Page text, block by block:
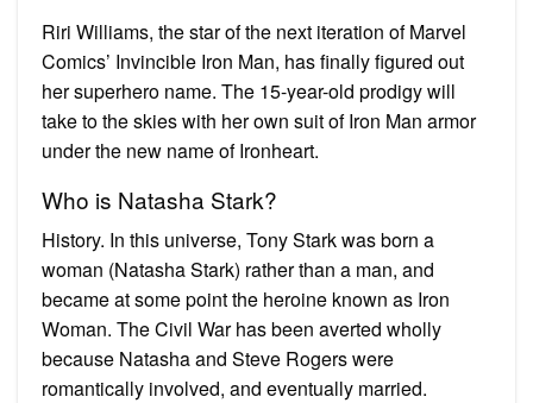
Riri Williams, the star of the next iteration of Marvel
Comics’ Invincible Iron Man, has finally figured out
her superhero name. The 15-year-old prodigy will
take to the skies with her own suit of Iron Man armor
under the new name of Ironheart.
Who is Natasha Stark?
History. In this universe, Tony Stark was born a
woman (Natasha Stark) rather than a man, and
became at some point the heroine known as Iron
Woman. The Civil War has been averted wholly
because Natasha and Steve Rogers were
romantically involved, and eventually married.